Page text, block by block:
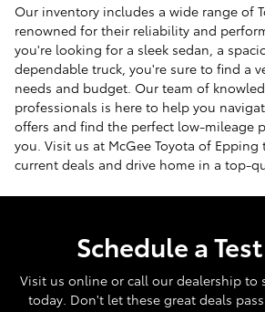
Our inventory includes a wide range of
renowned for their reliability and
you're looking for a sleek sedan, a
dependable truck, you're sure to find a
needs and budget. Our team of
professionals is here to help you
offers and find the perfect low-mileage
you. Visit us at McGee Toyota of
current deals and drive home in a top-
Schedule a
Visit us online or call our dealership to
today. Don't let these great deals